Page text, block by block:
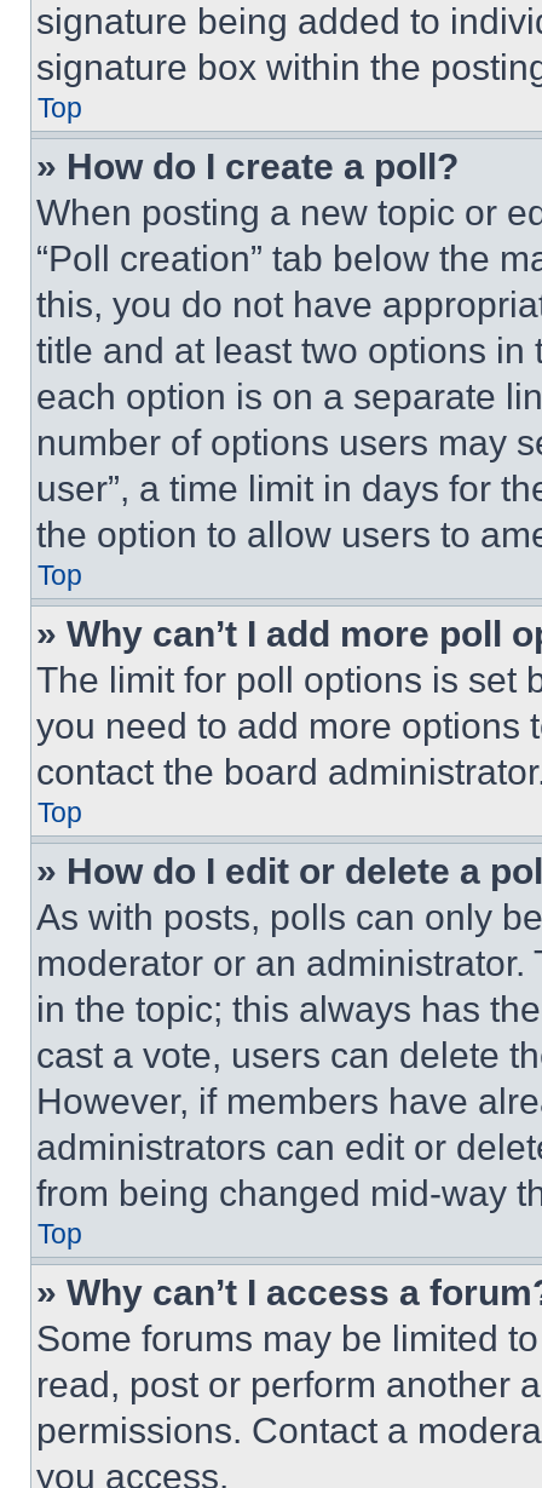
signature being added to
signature box within the
Top
» How do I create a poll?
When posting a new topic or
“Poll creation” tab below the
this, you do not have
title and at least two options
each option is on a separate
number of options users may
user”, a time limit in days for
the option to allow users to
Top
» Why can’t I add more poll
The limit for poll options is set
you need to add more options
contact the board
Top
» How do I edit or delete a
As with posts, polls can only
moderator or an
in the topic; this always has
cast a vote, users can delete
However, if members have
administrators can edit or
from being changed mid-way
Top
» Why can’t I access a
Some forums may be limited
read, post or perform another
permissions. Contact a
you access.